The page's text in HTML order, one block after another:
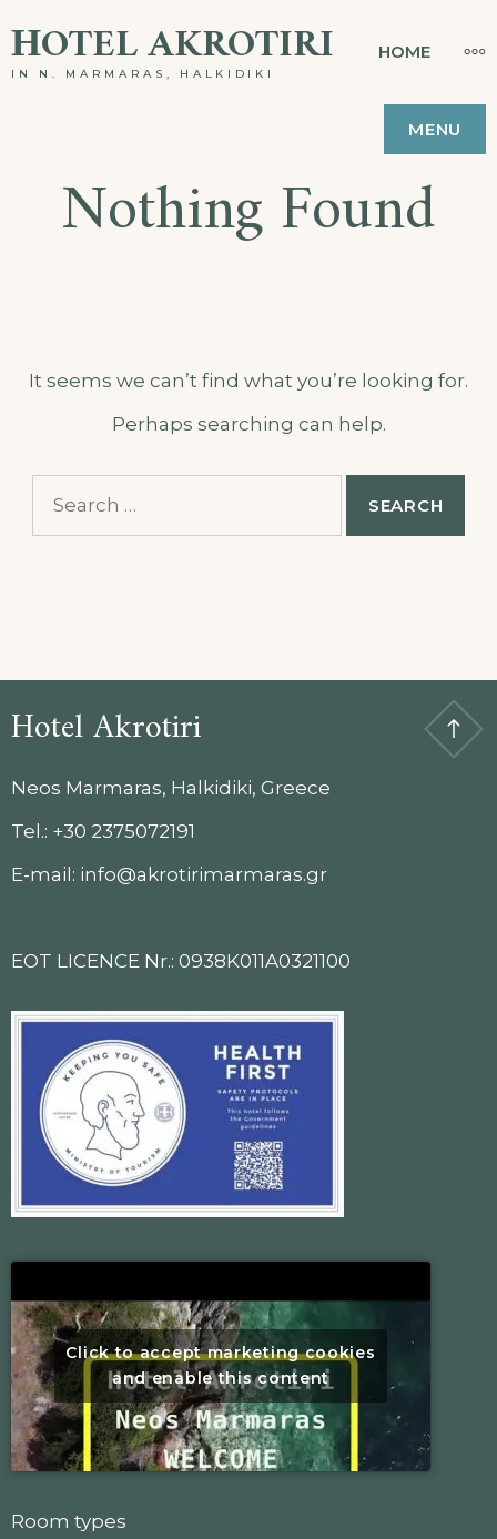
ΗOTEL AKROTIRI
IN N. MARMARAS, HALKIDIKI
HOME
MENU
Nothing Found
It seems we can’t find what you’re looking for.
Perhaps searching can help.
Hotel Akrotiri
Neos Marmaras, Halkidiki, Greece
Tel.: +30 2375072191
E-mail: info@akrotirimarmaras.gr
EOT LICENCE Nr.: 0938K011A0321100
Click to accept marketing cookies
and enable this content
Room types